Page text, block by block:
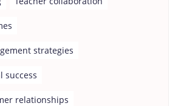
strategies
success
relationships